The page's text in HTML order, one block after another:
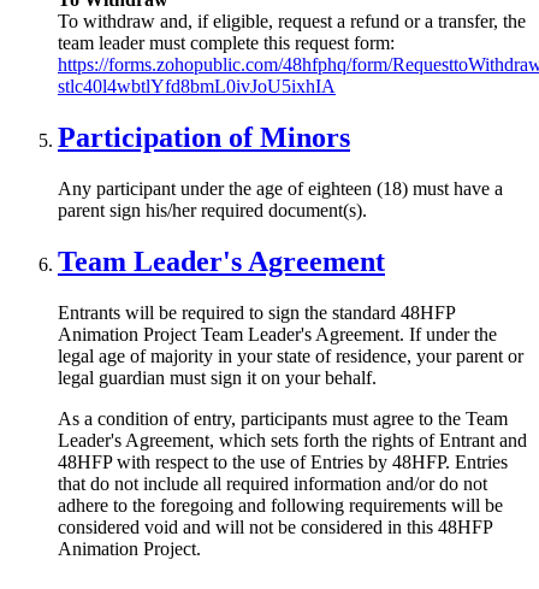
To withdraw and, if eligible, request a refund or a transfer, the
team leader must complete this request form:
https://forms.zohopublic.com/48hfphq/form/
stlc40l4wbtlYfd8bmL0ivJoU5ixhIA
Participation of Minors
Any participant under the age of eighteen (18) must have a
parent sign his/her required document(s).
Team Leader's Agreement
Entrants will be required to sign the standard 48HFP
Animation Project Team Leader's Agreement. If under the
legal age of majority in your state of residence, your parent or
legal guardian must sign it on your behalf.
As a condition of entry, participants must agree to the Team
Leader's Agreement, which sets forth the rights of Entrant and
48HFP with respect to the use of Entries by 48HFP. Entries
that do not include all required information and/or do not
adhere to the foregoing and following requirements will be
considered void and will not be considered in this 48HFP
Animation Project.